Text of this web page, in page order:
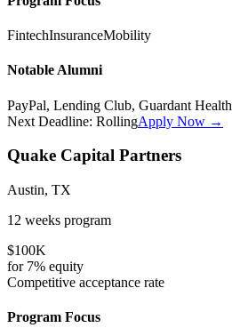
FintechInsuranceMobility
Notable Alumni
PayPal, Lending Club, Guardant Health
Next Deadline: RollingApply Now →
Quake Capital Partners
Austin, TX
12 weeks program
$100K
for 7% equity
Competitive acceptance rate
Program Focus